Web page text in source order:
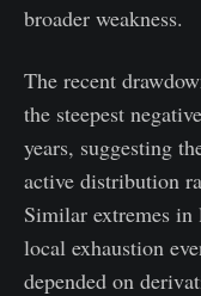
broader weakness.
The recent
the steepest
years, suggesting
active distribution
Similar extremes in
local exhaustion
depended on